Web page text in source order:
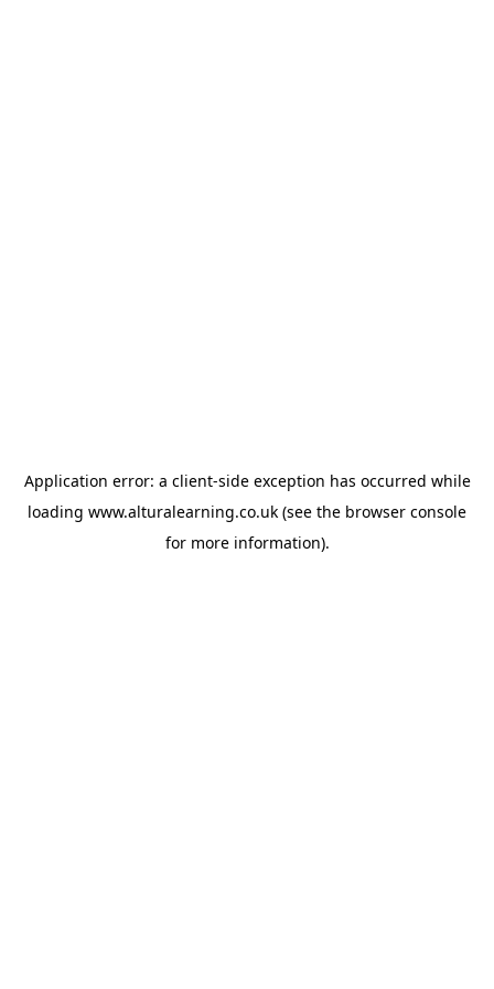
Application error: a client-side exception has occurred while
loading www.alturalearning.co.uk (see the browser console
for more information).